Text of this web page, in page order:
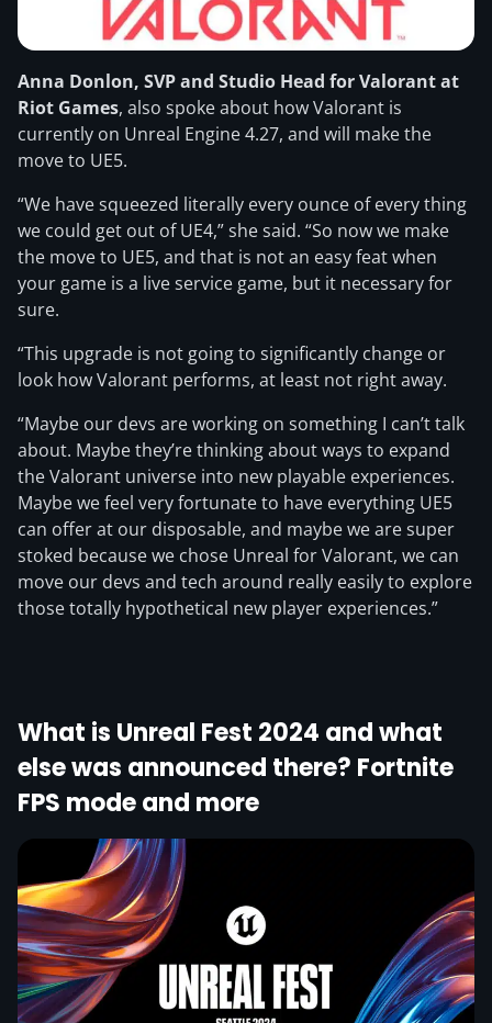
Anna Donlon, SVP and Studio Head for Valorant at
Riot Games, also spoke about how Valorant is
currently on Unreal Engine 4.27, and will make the
move to UE5.
“We have squeezed literally every ounce of every thing
we could get out of UE4,” she said. “So now we make
the move to UE5, and that is not an easy feat when
your game is a live service game, but it necessary for
sure.
“This upgrade is not going to significantly change or
look how Valorant performs, at least not right away.
“Maybe our devs are working on something I can’t talk
about. Maybe they’re thinking about ways to expand
the Valorant universe into new playable experiences.
Maybe we feel very fortunate to have everything UE5
can offer at our disposable, and maybe we are super
stoked because we chose Unreal for Valorant, we can
move our devs and tech around really easily to explore
those totally hypothetical new player experiences.”
What is Unreal Fest 2024 and what
else was announced there? Fortnite
FPS mode and more